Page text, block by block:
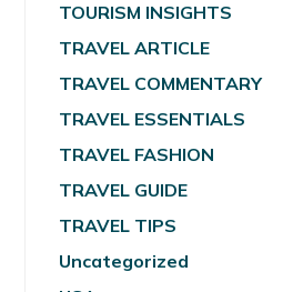
TOURISM INSIGHTS
TRAVEL ARTICLE
TRAVEL COMMENTARY
TRAVEL ESSENTIALS
TRAVEL FASHION
TRAVEL GUIDE
TRAVEL TIPS
Uncategorized